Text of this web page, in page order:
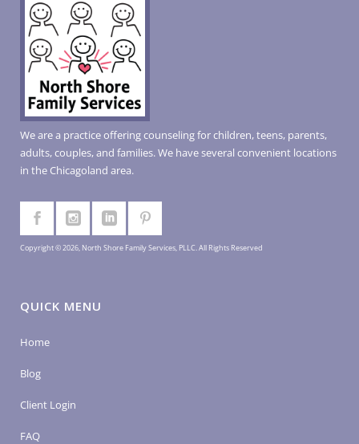
We are a practice offering counseling for children, teens, parents,
adults, couples, and families. We have several convenient locations
in the Chicagoland area.
Copyright © 2026, North Shore Family Services, PLLC. All Rights Reserved
QUICK MENU
Home
Blog
Client Login
FAQ